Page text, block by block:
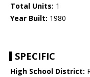
Total Units: 1
Year Built: 1980
SPECIFIC
High School District: